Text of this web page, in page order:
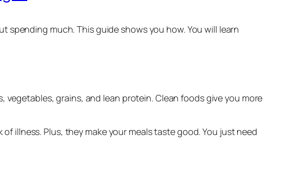
spending much. This guide shows you how. You will learn
vegetables, grains, and lean protein. Clean foods give you more
illness. Plus, they make your meals taste good. You just need